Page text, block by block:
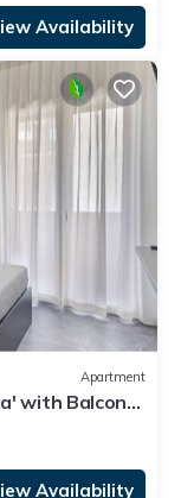
Availability
Apartment
with Balcony,
Availability